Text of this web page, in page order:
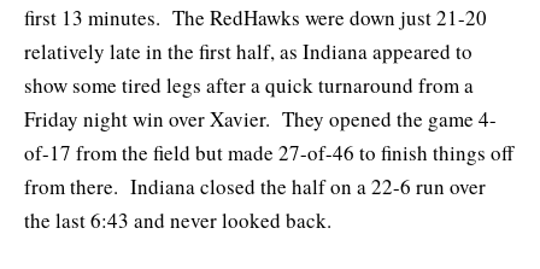
first 13 minutes. The RedHawks were down just 21-20
relatively late in the first half, as Indiana appeared to
show some tired legs after a quick turnaround from a
Friday night win over Xavier. They opened the game 4-
of-17 from the field but made 27-of-46 to finish things off
from there. Indiana closed the half on a 22-6 run over
the last 6:43 and never looked back.